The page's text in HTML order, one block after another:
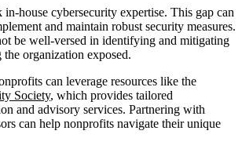
house cybersecurity expertise. This gap can
and maintain robust security measures.
be well-versed in identifying and mitigating
organization exposed.
can leverage resources like the
Society, which provides tailored
and advisory services. Partnering with
can help nonprofits navigate their unique